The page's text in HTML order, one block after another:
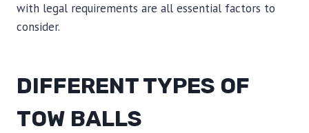
with legal requirements are all essential factors to
consider.
DIFFERENT TYPES OF
TOW BALLS